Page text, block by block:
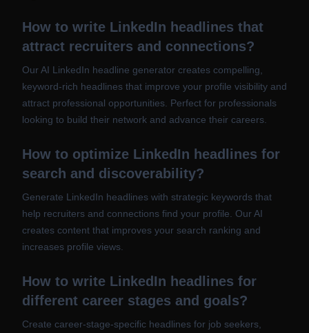
How to write LinkedIn headlines that
attract recruiters and connections?
Our AI LinkedIn headline generator creates compelling,
keyword-rich headlines that improve your profile visibility and
attract professional opportunities. Perfect for professionals
looking to build their network and advance their careers.
How to optimize LinkedIn headlines for
search and discoverability?
Generate LinkedIn headlines with strategic keywords that
help recruiters and connections find your profile. Our AI
creates content that improves your search ranking and
increases profile views.
How to write LinkedIn headlines for
different career stages and goals?
Create career-stage-specific headlines for job seekers,